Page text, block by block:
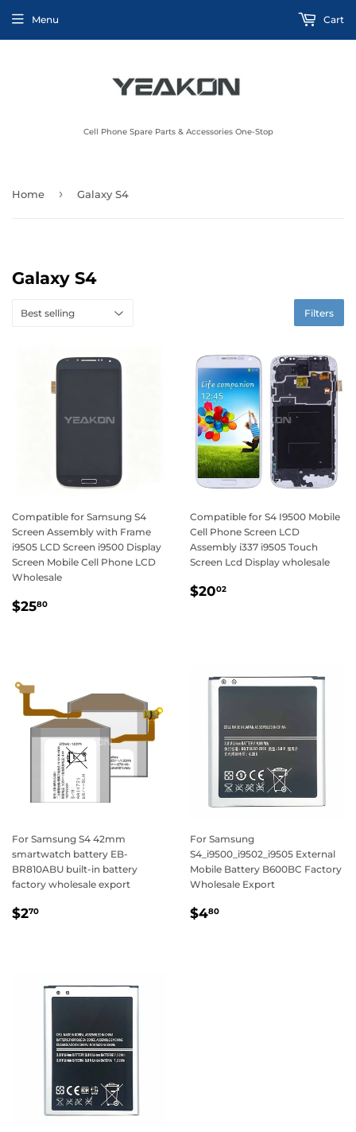
Cell Phone Spare Parts & Accessories One-Stop
Menu Cart
Home › Galaxy S4
Galaxy S4
Filters
Compatible for Samsung S4
Screen Assembly with Frame
i9505 LCD Screen i9500 Display
Screen Mobile Cell Phone LCD
Wholesale
Regular
$2580
Compatible for S4 I9500 Mobile
Cell Phone Screen LCD
Assembly i337 i9505 Touch
Screen Lcd Display wholesale
Regular
$2002
For Samsung S4 42mm
smartwatch battery EB-
BR810ABU built-in battery
factory wholesale export
Regular
$270
For Samsung
S4_i9500_i9502_i9505 External
Mobile Battery B600BC Factory
Wholesale Export
Regular
$480